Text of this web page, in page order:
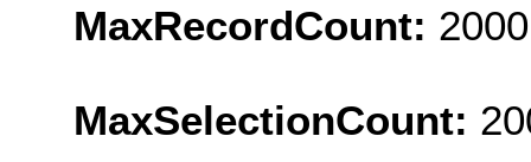
MaxRecordCount: 2000
MaxSelectionCount: